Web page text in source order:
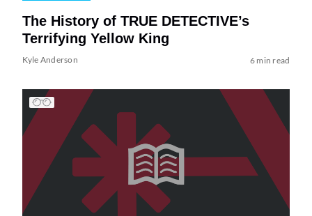
The History of TRUE DETECTIVE’s
Terrifying Yellow King
Kyle Anderson 6 min read